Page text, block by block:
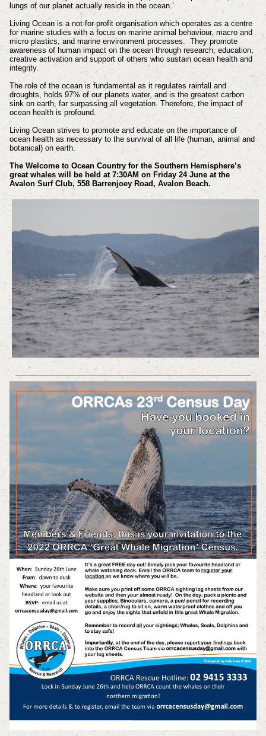
lungs of our planet actually reside in the ocean.’
Living Ocean is a not-for-profit organisation which operates as a centre
for marine studies with a focus on marine animal behaviour, macro and
micro plastics, and marine environment processes. They promote
awareness of human impact on the ocean through research, education,
creative activation and support of others who sustain ocean health and
integrity.
The role of the ocean is fundamental as it regulates rainfall and
droughts, holds 97% of our planets water, and is the greatest carbon
sink on earth, far surpassing all vegetation. Therefore, the impact of
ocean health is profound.
Living Ocean strives to promote and educate on the importance of
ocean health as necessary to the survival of all life (human, animal and
botanical) on earth.
The Welcome to Ocean Country for the Southern Hemisphere’s
great whales will be held at 7:30AM on Friday 24 June at the
Avalon Surf Club, 558 Barrenjoey Road, Avalon Beach.